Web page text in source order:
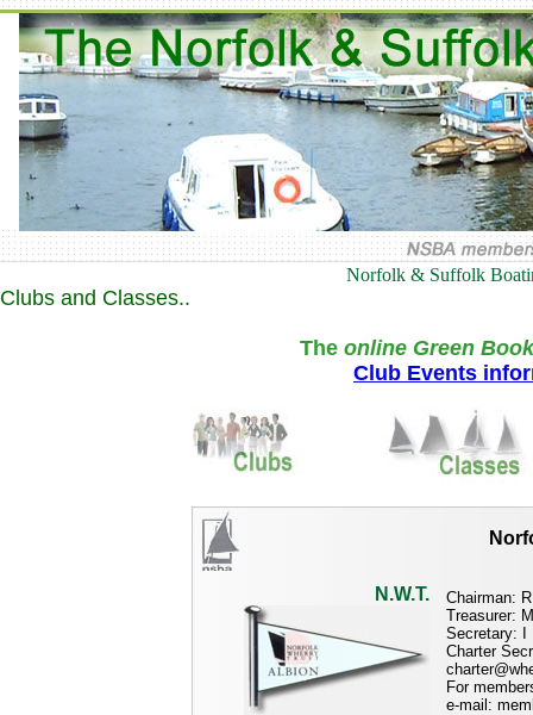
Norfolk & Suffolk
Clubs and Classes..
The online Green
Club Events
N.W.T.
Chairman:
Treasurer:
Secretary: I
Charter
For
e-mail: